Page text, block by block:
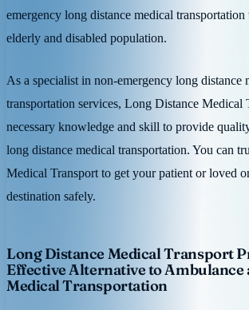
emergency long distance medical transportation
elderly and disabled population.
As a specialist in non-emergency long distance
transportation services, Long Distance Medical
necessary knowledge and skill to provide
long distance medical transportation. You can
Medical Transport to get your patient or loved
destination safely.
Long Distance Medical Transport
Effective Alternative to Ambulance
Medical Transportation